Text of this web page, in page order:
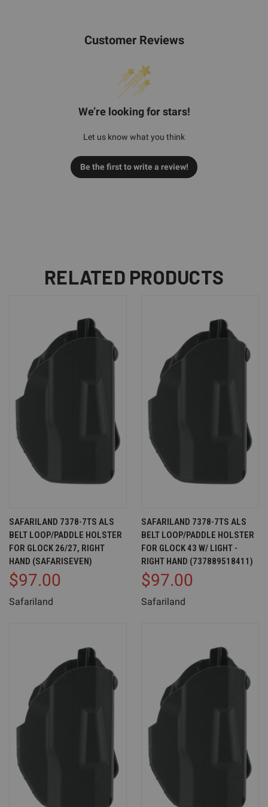
Customer Reviews
We’re looking for stars!
Let us know what you think
Be the first to write a review!
RELATED PRODUCTS
SAFARILAND 7378-7TS ALS
BELT LOOP/PADDLE HOLSTER
FOR GLOCK 26/27, RIGHT
HAND (SAFARISEVEN)
$97.00
Safariland
SAFARILAND 7378-7TS ALS
BELT LOOP/PADDLE HOLSTER
FOR GLOCK 43 W/ LIGHT -
RIGHT HAND (737889518411)
$97.00
Safariland